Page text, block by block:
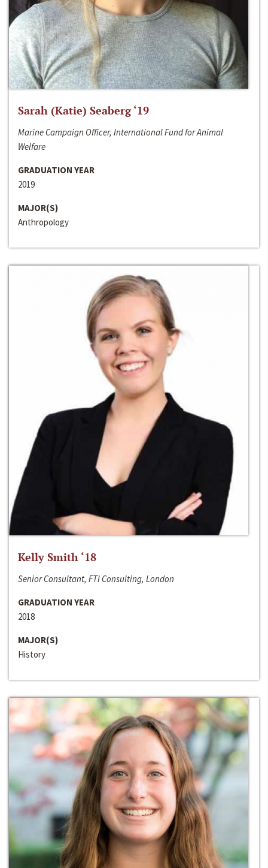
Sarah (Katie) Seaberg ‘19
Marine Campaign Officer, International Fund for Animal
Welfare
GRADUATION YEAR
2019
MAJOR(S)
Anthropology
Kelly Smith ‘18
Senior Consultant, FTI Consulting, London
GRADUATION YEAR
2018
MAJOR(S)
History